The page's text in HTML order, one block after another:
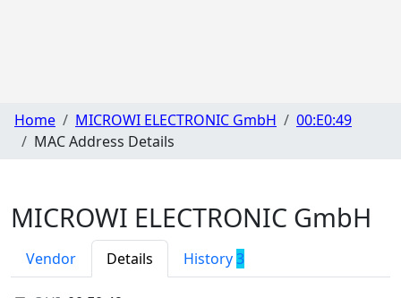
Home MICROWI ELECTRONIC GmbH
00:E0:49
MAC Address Details
MICROWI ELECTRONIC GmbH
Vendor Details History3